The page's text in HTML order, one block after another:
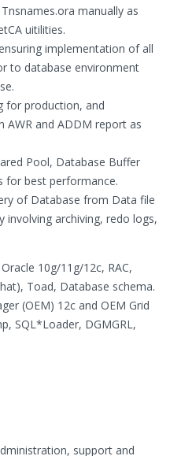
manually as
uitilities.
implementation of all
to database environment
for production, and
AWR and ADDM report as
Pool, Database Buffer
for best performance.
of Database from Data file
involving archiving, redo logs,
10g/11g/12c, RAC,
Toad, Database schema.
(OEM) 12c and OEM Grid
SQL*Loader, DGMGRL,
support and